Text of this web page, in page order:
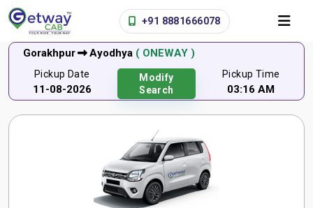
+91 8881666078
Gorakhpur Ayodhya ( ONEWAY )
Pickup Date
11-08-2026
Modify
Search
Pickup Time
03:16 AM